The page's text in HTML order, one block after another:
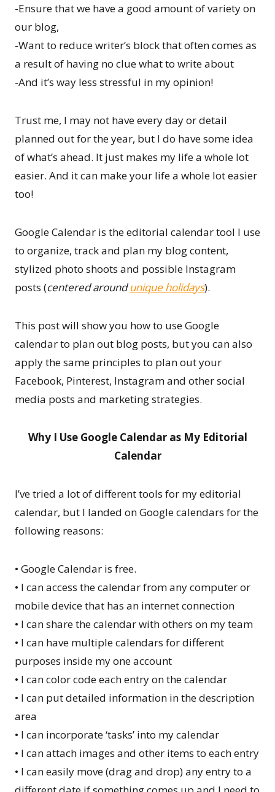
-Ensure that we have a good amount of variety on
our blog,
-Want to reduce writer’s block that often comes as
a result of having no clue what to write about
-And it’s way less stressful in my opinion!
Trust me, I may not have every day or detail
planned out for the year, but I do have some idea
of what’s ahead. It just makes my life a whole lot
easier. And it can make your life a whole lot easier
too!
Google Calendar is the editorial calendar tool I use
to organize, track and plan my blog content,
stylized photo shoots and possible Instagram
posts (centered aroundunique holidays).
This post will show you how to use Google
calendar to plan out blog posts, but you can also
apply the same principles to plan out your
Facebook, Pinterest, Instagram and other social
media posts and marketing strategies.
Why I Use Google Calendar as My Editorial
Calendar
I’ve tried a lot of different tools for my editorial
calendar, but I landed on Google calendars for the
following reasons:
• Google Calendar is free.
• I can access the calendar from any computer or
mobile device that has an internet connection
• I can share the calendar with others on my team
• I can have multiple calendars for different
purposes inside my one account
• I can color code each entry on the calendar
• I can put detailed information in the description
area
• I can incorporate ‘tasks’ into my calendar
• I can attach images and other items to each entry
• I can easily move (drag and drop) any entry to a